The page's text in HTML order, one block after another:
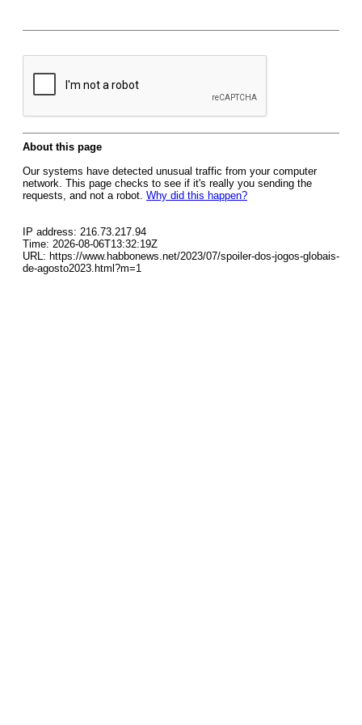
About this page
Our systems have detected unusual traffic from your computer
network. This page checks to see if it's really you sending the
requests, and not a robot. Why did this happen?
IP address: 216.73.217.94
Time: 2026-08-06T13:32:19Z
URL: https://www.habbonews.net/2023/07/spoiler-dos-jogos-globais-
de-agosto2023.html?m=1